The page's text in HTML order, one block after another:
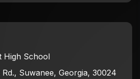
High School
Suwanee, Georgia, 30024